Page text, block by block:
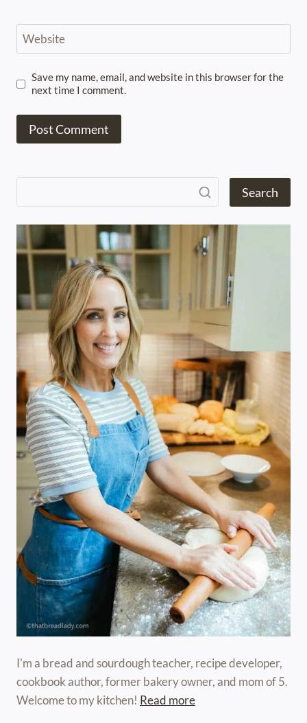
Website
Save my name, email, and website in this browser for the
next time I comment.
Search
I'm a bread and sourdough teacher, recipe developer,
cookbook author, former bakery owner, and mom of 5.
Welcome to my kitchen! Read more